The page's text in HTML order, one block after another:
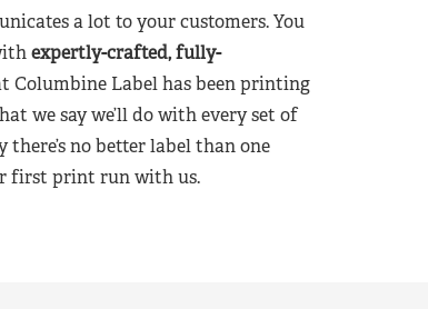
a lot to your customers. You
expertly-crafted, fully-
Columbine Label has been printing
we say we’ll do with every set of
there’s no better label than one
first print run with us.